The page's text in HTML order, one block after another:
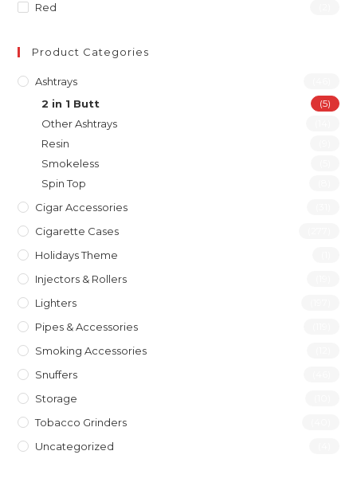
Red
Product Categories
Ashtrays
2 in 1 Butt (5)
Other Ashtrays
Resin
Smokeless
Spin Top
Cigar Accessories
Cigarette Cases
Holidays Theme
Injectors & Rollers
Lighters
Pipes & Accessories
Smoking Accessories
Snuffers
Storage
Tobacco Grinders
Uncategorized